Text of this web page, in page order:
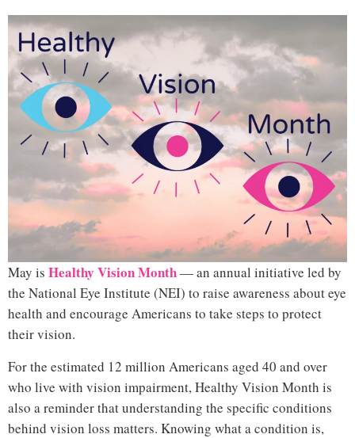
May is Healthy Vision Month— an annual initiative led by
the National Eye Institute (NEI) to raise awareness about eye
health and encourage Americans to take steps to protect
their vision.
For the estimated 12 million Americans aged 40 and over
who live with vision impairment, Healthy Vision Month is
also a reminder that understanding the specific conditions
behind vision loss matters. Knowing what a condition is,